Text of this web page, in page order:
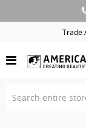
Skip
Trade